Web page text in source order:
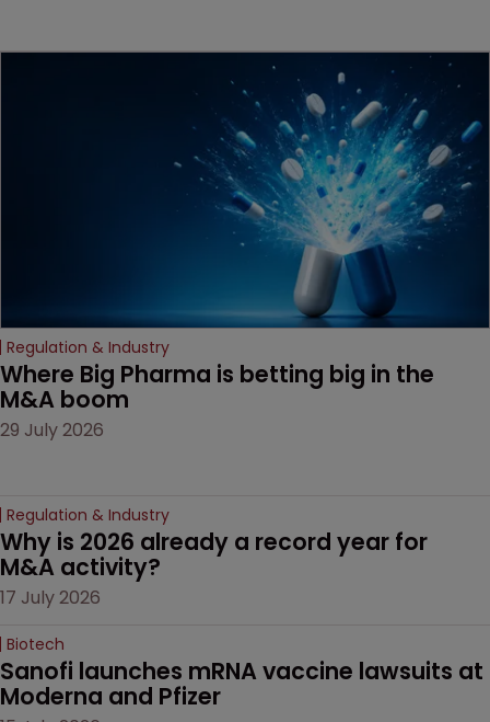
decision that leaves the
Regulation & Industry
Where Big Pharma is betting big in the
M&A boom
29 July 2026
Regulation & Industry
Why is 2026 already a record year for
M&A activity?
17 July 2026
Biotech
Sanofi launches mRNA vaccine lawsuits at
Moderna and Pfizer